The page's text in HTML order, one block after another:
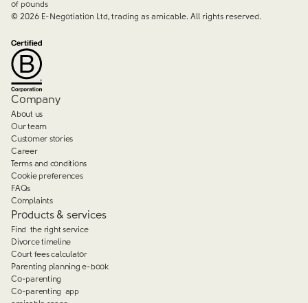
of pounds
© 2026E-Negotiation Ltd, trading as amicable. All rights reserved.
Company
About us
Our team
Customer stories
Career
Terms and conditions
Cookie preferences
FAQs
Complaints
Products & services
Find the right service
Divorce timeline
Court fees calculator
Parenting planning e-book
Co-parenting
Co-parenting app